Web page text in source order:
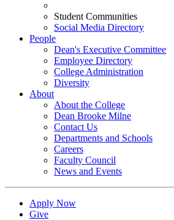
Student Communities
Social Media Directory
People
Dean's Executive Committee
Employee Directory
College Administration
Diversity
About
About the College
Dean Brooke Milne
Contact Us
Departments and Schools
Careers
Faculty Council
News and Events
Apply Now
Give